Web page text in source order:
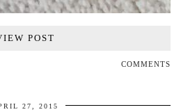
POST
COMMENTS
27, 2015